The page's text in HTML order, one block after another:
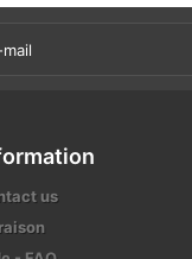
us